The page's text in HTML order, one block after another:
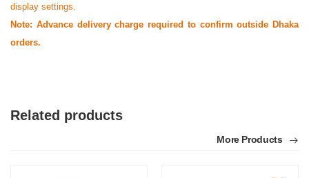
display settings.
Note: Advance delivery charge required to confirm outside Dhaka
orders.
Related products
More Products